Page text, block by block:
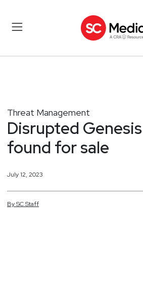
Threat Management
Disrupted
found for sale
July 12, 2023
BySCStaff